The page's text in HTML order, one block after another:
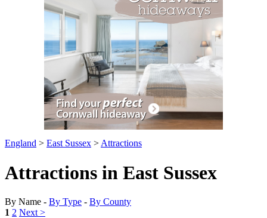
England > East Sussex > Attractions
Attractions in East Sussex
By Name - By Type - By County
1 2 Next >